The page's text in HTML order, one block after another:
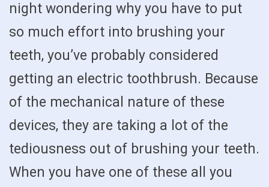
night wondering why you have to put
so much effort into brushing your
teeth, you’ve probably considered
getting an electric toothbrush. Because
of the mechanical nature of these
devices, they are taking a lot of the
tediousness out of brushing your teeth.
When you have one of these all you